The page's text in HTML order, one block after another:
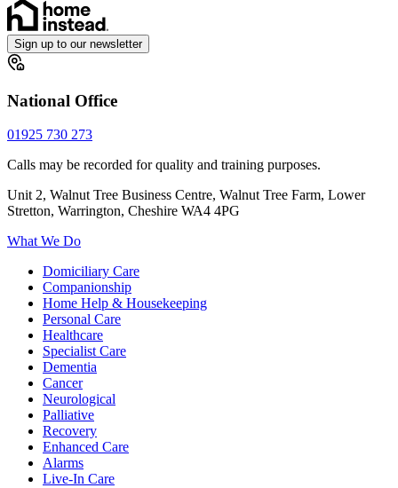
Sign up to our newsletter
National Office
01925 730 273
Calls may be recorded for quality and training purposes.
Unit 2, Walnut Tree Business Centre, Walnut Tree Farm, Lower
Stretton, Warrington, Cheshire WA4 4PG
What We Do
Domiciliary Care
Companionship
Home Help & Housekeeping
Personal Care
Healthcare
Specialist Care
Dementia
Cancer
Neurological
Palliative
Recovery
Enhanced Care
Alarms
Live-In Care